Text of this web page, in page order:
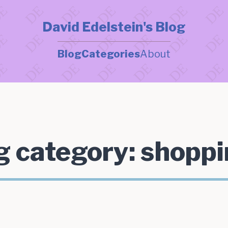
David Edelstein's Blog
BlogCategoriesAbout
category: